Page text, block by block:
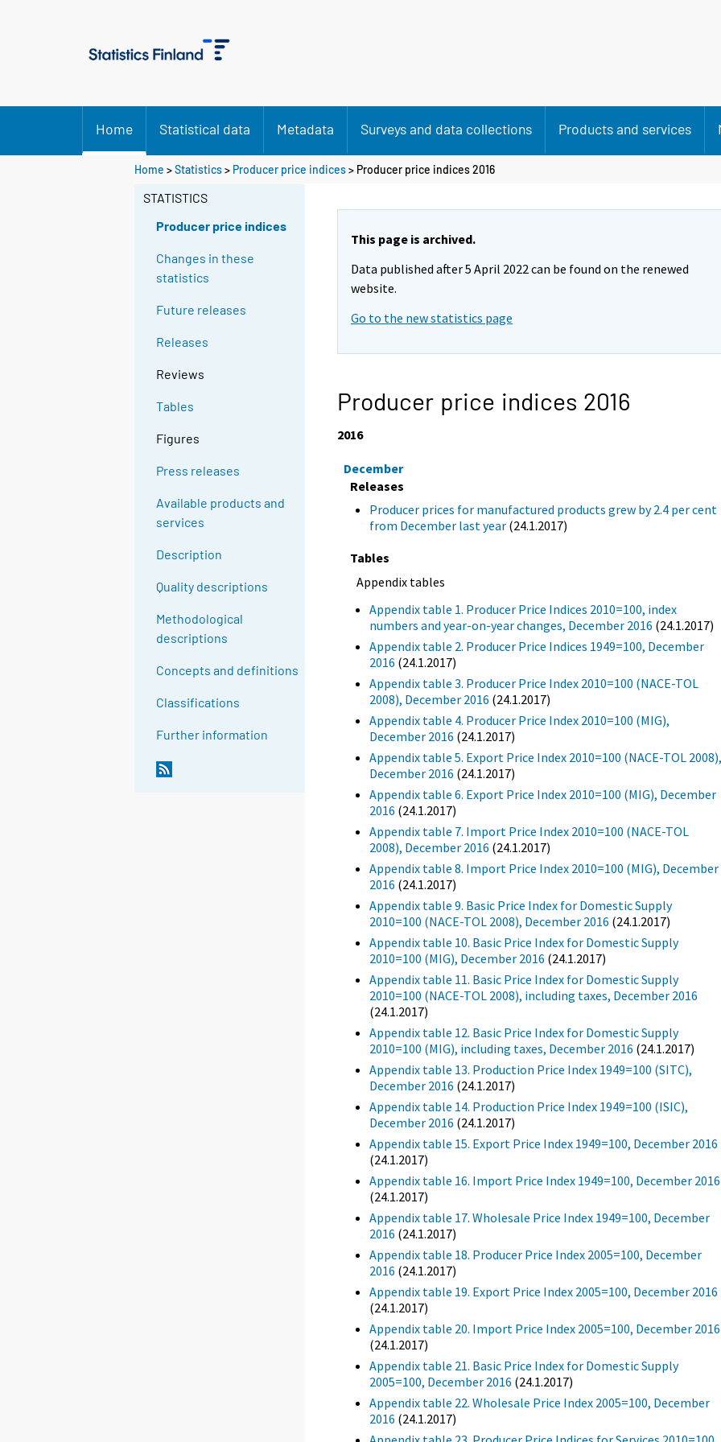
Home Statistical data Metadata Surveys and data collections Products and services
Home >Statistics> Producer price indices> Producer price indices 2016
STATISTICS
Producer price indices
Changes in these
statistics
Future releases
Releases
Reviews
Tables
Figures
Press releases
Available products and
services
Description
Quality descriptions
Methodological
descriptions
Concepts and definitions
Classifications
Further information
This page is archived.
Data published after 5 April 2022 can be found on the renewed
website.
Go to the new statistics page
Producer price indices 2016
2016
December
Releases
Producer prices for manufactured products grew by 2.4 per cent
from December last year (24.1.2017)
Tables
Appendix tables
Appendix table 1. Producer Price Indices 2010=100, index
numbers and year-on-year changes, December 2016 (24.1.2017)
Appendix table 2. Producer Price Indices 1949=100, December
2016 (24.1.2017)
Appendix table 3. Producer Price Index 2010=100 (NACE-TOL
2008), December 2016 (24.1.2017)
Appendix table 4. Producer Price Index 2010=100 (MIG),
December 2016 (24.1.2017)
Appendix table 5. Export Price Index 2010=100 (NACE-TOL
December 2016 (24.1.2017)
Appendix table 6. Export Price Index 2010=100 (MIG), December
2016 (24.1.2017)
Appendix table 7. Import Price Index 2010=100 (NACE-TOL
2008), December 2016 (24.1.2017)
Appendix table 8. Import Price Index 2010=100 (MIG), December
2016 (24.1.2017)
Appendix table 9. Basic Price Index for Domestic Supply
2010=100 (NACE-TOL 2008), December 2016 (24.1.2017)
Appendix table 10. Basic Price Index for Domestic Supply
2010=100 (MIG), December 2016 (24.1.2017)
Appendix table 11. Basic Price Index for Domestic Supply
2010=100 (NACE-TOL 2008), including taxes, December 2016
(24.1.2017)
Appendix table 12. Basic Price Index for Domestic Supply
2010=100 (MIG), including taxes, December 2016 (24.1.2017)
Appendix table 13. Production Price Index 1949=100 (SITC),
December 2016 (24.1.2017)
Appendix table 14. Production Price Index 1949=100 (ISIC),
December 2016 (24.1.2017)
Appendix table 15. Export Price Index 1949=100, December 2016
(24.1.2017)
Appendix table 16. Import Price Index 1949=100, December 2016
(24.1.2017)
Appendix table 17. Wholesale Price Index 1949=100, December
2016 (24.1.2017)
Appendix table 18. Producer Price Index 2005=100, December
2016 (24.1.2017)
Appendix table 19. Export Price Index 2005=100, December 2016
(24.1.2017)
Appendix table 20. Import Price Index 2005=100, December 2016
(24.1.2017)
Appendix table 21. Basic Price Index for Domestic Supply
2005=100, December 2016 (24.1.2017)
Appendix table 22. Wholesale Price Index 2005=100, December
2016 (24.1.2017)